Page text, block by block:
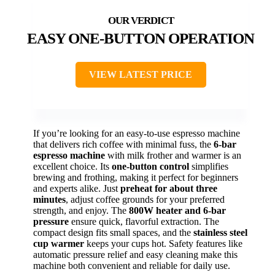
EASY ONE-BUTTON OPERATION
VIEW LATEST PRICE
If you’re looking for an easy-to-use espresso machine
that delivers rich coffee with minimal fuss, the 6-bar
espresso machine with milk frother and warmer is an
excellent choice. Its one-button control simplifies
brewing and frothing, making it perfect for beginners
and experts alike. Just preheat for about three
minutes, adjust coffee grounds for your preferred
strength, and enjoy. The 800W heater and 6-bar
pressure ensure quick, flavorful extraction. The
compact design fits small spaces, and the stainless steel
cup warmer keeps your cups hot. Safety features like
automatic pressure relief and easy cleaning make this
machine both convenient and reliable for daily use.